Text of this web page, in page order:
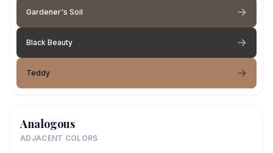
Gardener's Soil
Black Beauty
Teddy
Analogous
ADJACENT COLORS